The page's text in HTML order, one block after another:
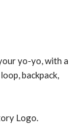
yo-yo, with a
backpack,
Logo.